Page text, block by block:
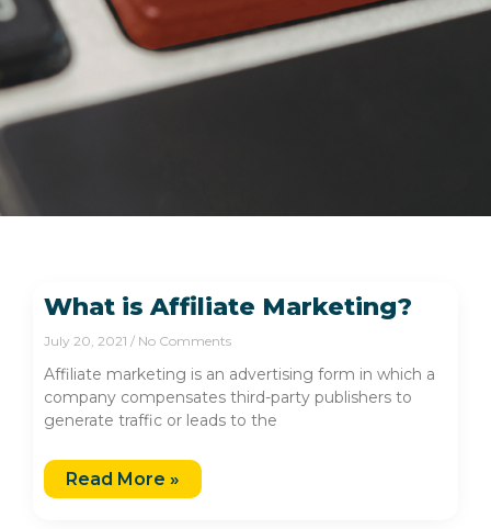
What is Affiliate Marketing?
July 20, 2021 No Comments
Affiliate marketing is an advertising form in which a
company compensates third-party publishers to
generate traffic or leads to the
Read More »